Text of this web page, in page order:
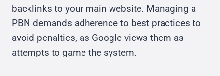
backlinks to your main website. Managing a
PBN demands adherence to best practices to
avoid penalties, as Google views them as
attempts to game the system.